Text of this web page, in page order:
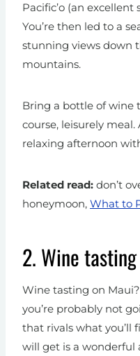
Pacific’o (an
You’re then led to a
stunning views down
mountains.
Bring a bottle of wine
course, leisurely
relaxing afternoon
Related read: don’t
honeymoon, What to
2. Wine
Wine tasting on Maui?
you’re probably not
that rivals what you’ll
will get is a wonderful